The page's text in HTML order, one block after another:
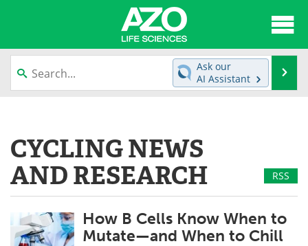
News
Newsletters Advertise
Products Videos
Ask our
AI Assistant
CYCLING NEWS
AND RESEARCH
RSS
How B Cells Know When to
Mutate—and When to Chill